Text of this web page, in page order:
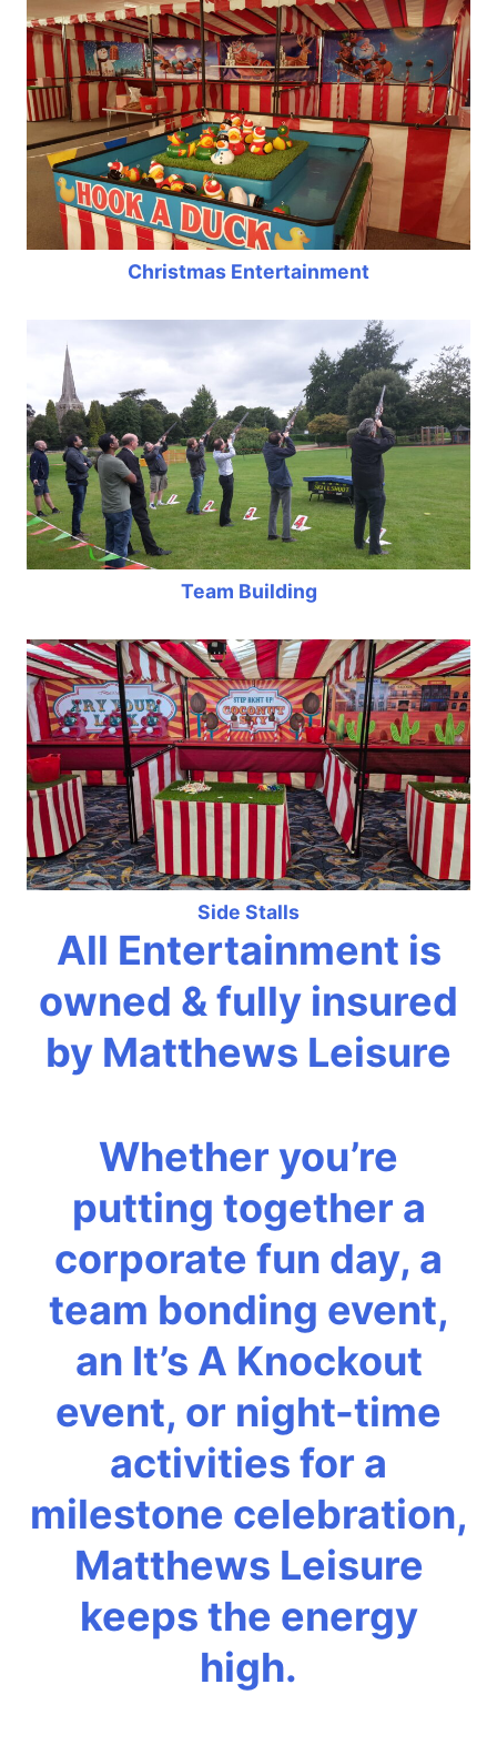
Christmas Entertainment
Team Building
Side Stalls
All Entertainment is
owned & fully insured
by Matthews Leisure
Whether you’re
putting together a
corporate fun day, a
team bonding event,
an It’s A Knockout
event, or night-time
activities for a
milestone celebration,
Matthews Leisure
keeps the energy
high.